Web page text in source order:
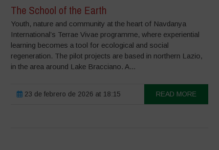
The School of the Earth
Youth, nature and community at the heart of Navdanya
International’s Terrae Vivae programme, where experiential
learning becomes a tool for ecological and social
regeneration. The pilot projects are based in northern Lazio,
in the area around Lake Bracciano. A...
23 de febrero de 2026 at 18:15 READ MORE